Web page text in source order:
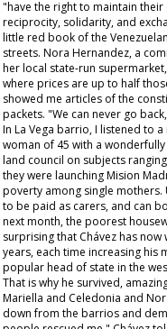
"have the right to maintain
reciprocity, solidarity, and
little red book of the
streets. Nora Hernandez, a
her local state-run
where prices are up to half
showed me articles of the
packets. "We can never go
In La Vega barrio, I listened to
woman of 45 with a
land council on subjects
they were launching Mision
poverty among single
to be paid as carers, and can
next month, the poorest
surprising that Chávez has
years, each time increasing his
popular head of state in the
That is why he survived,
Mariella and Celedonia and
down from the barrios and